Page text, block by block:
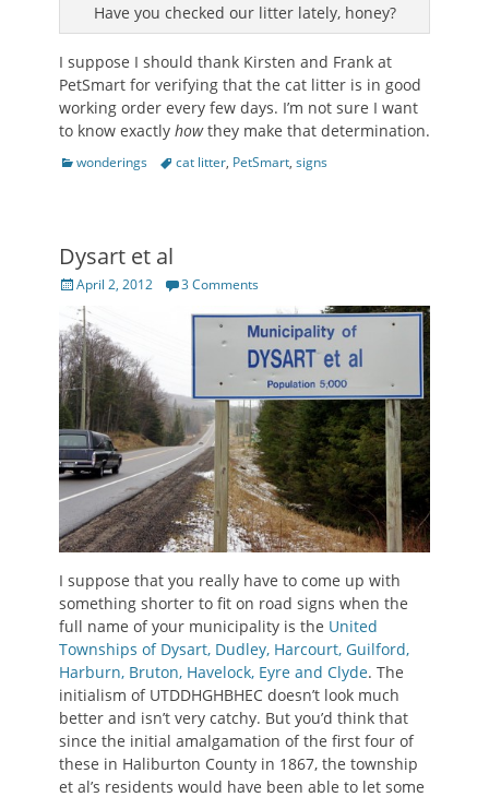
Have you checked our litter lately, honey?
I suppose I should thank Kirsten and Frank at
PetSmart for verifying that the cat litter is in good
working order every few days. I’m not sure I want
to know exactly howthey make that determination.
Categories
wonderings Tagscat litter, PetSmart, signs
Dysart et al
Posted
April 2, 2012 3 Comments
I suppose that you really have to come up with
something shorter to fit on road signs when the
full name of your municipality is the United
Townships of Dysart, Dudley, Harcourt, Guilford,
Harburn, Bruton, Havelock, Eyre and Clyde. The
initialism of UTDDHGHBHEC doesn’t look much
better and isn’t very catchy. But you’d think that
since the initial amalgamation of the first four of
these in Haliburton County in 1867, the township
et al’s residents would have been able to let some